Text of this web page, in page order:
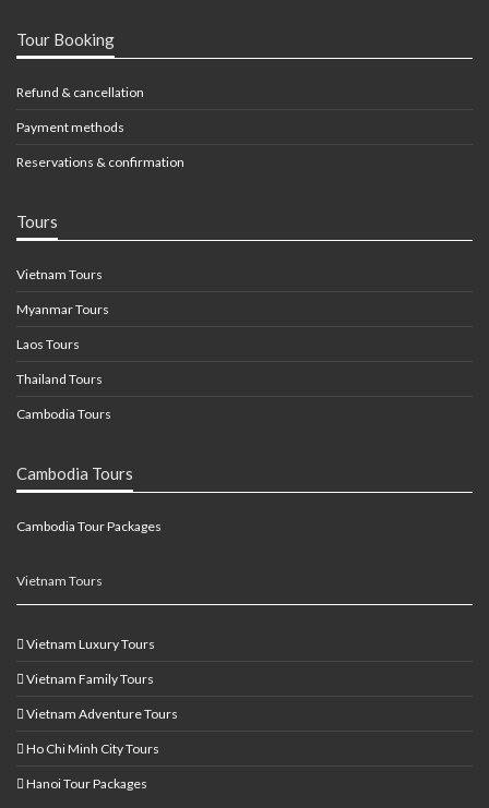
Tour Booking
Refund & cancellation
Payment methods
Reservations & confirmation
Tours
Vietnam Tours
Myanmar Tours
Laos Tours
Thailand Tours
Cambodia Tours
Cambodia Tours
Cambodia Tour Packages
Vietnam Tours
Vietnam Luxury Tours
Vietnam Family Tours
Vietnam Adventure Tours
Ho Chi Minh City Tours
Hanoi Tour Packages